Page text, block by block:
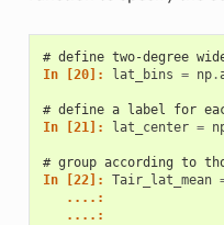
# define two-degree
In [20]:
lat_bins = np.
# define a label for
In [21]:
lat_center =
# group according to
In [22]: Tair_lat_mean
   ....:
   ....: